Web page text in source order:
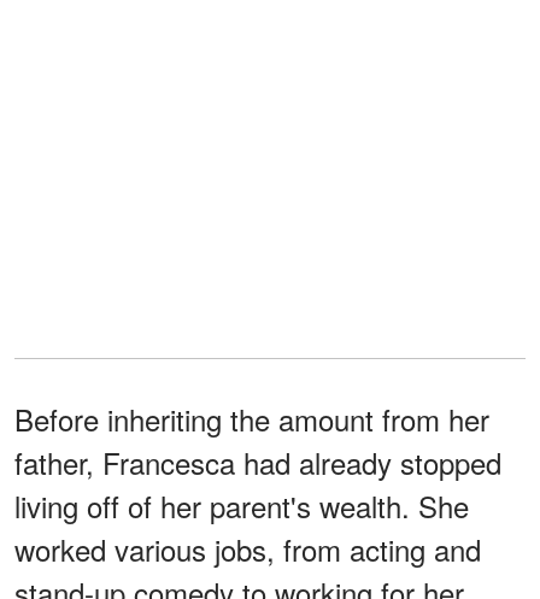
Before inheriting the amount from her
father, Francesca had already stopped
living off of her parent's wealth. She
worked various jobs, from acting and